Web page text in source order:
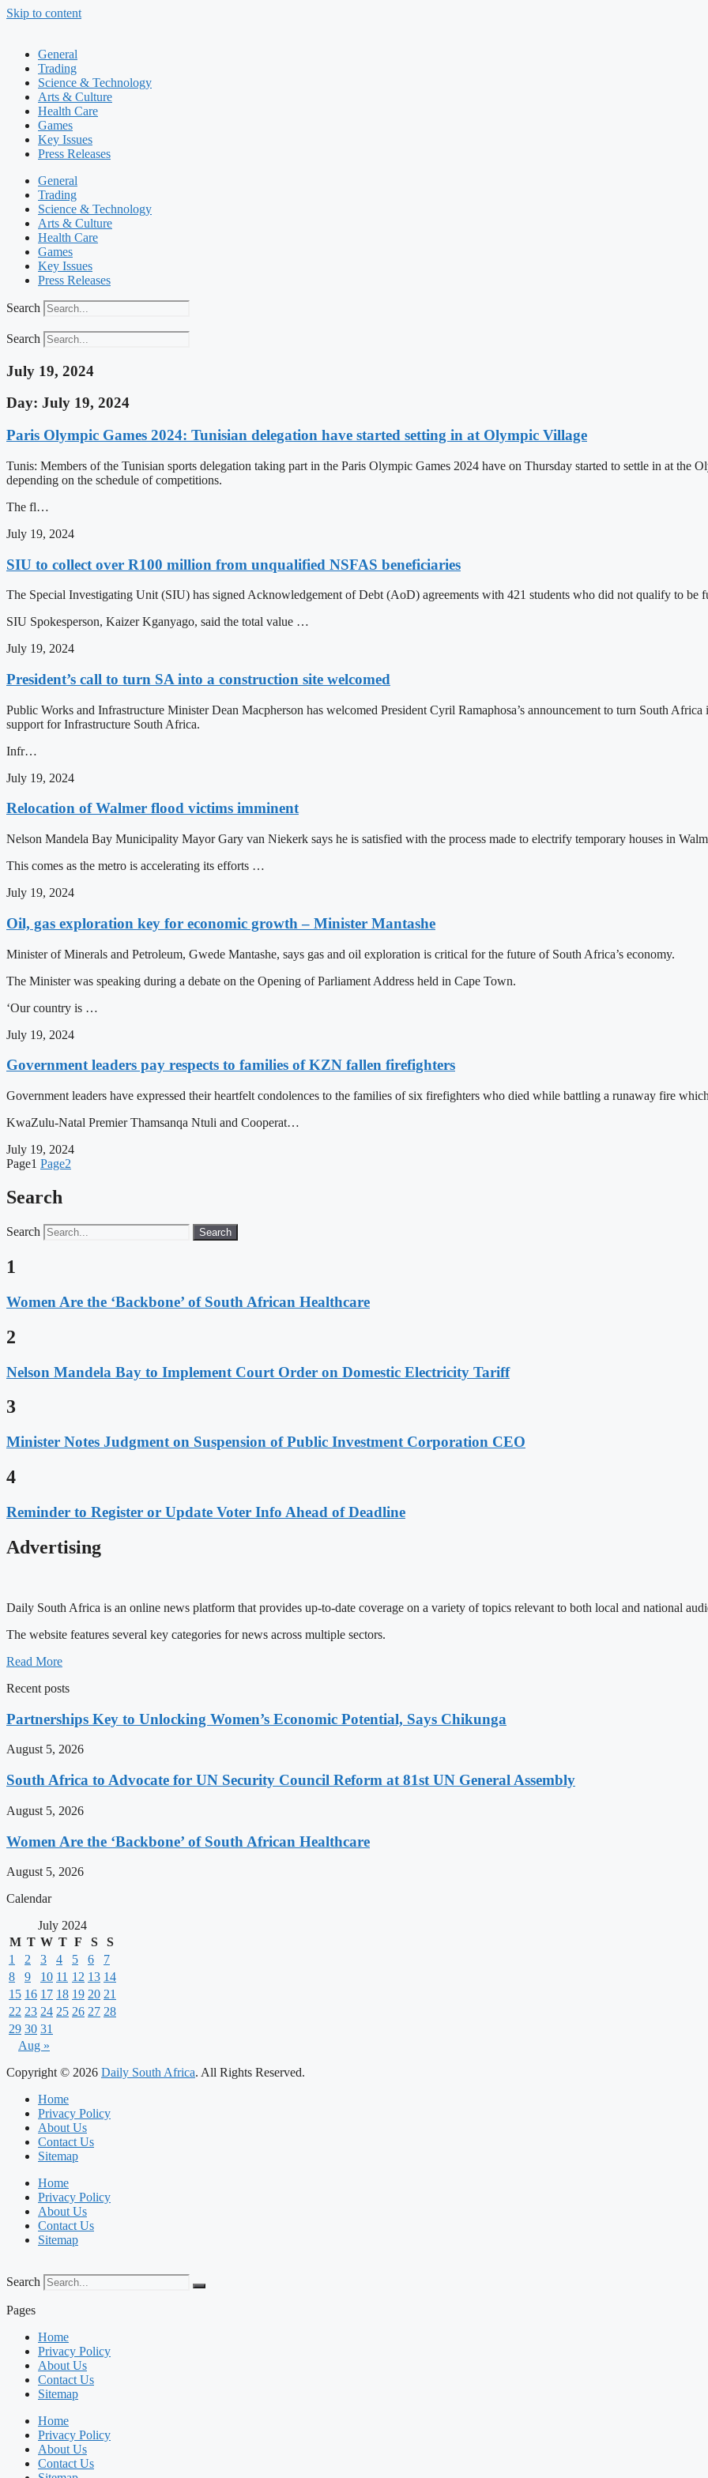
Skip to content
General
Trading
Science & Technology
Arts & Culture
Health Care
Games
Key Issues
Press Releases
General
Trading
Science & Technology
Arts & Culture
Health Care
Games
Key Issues
Press Releases
Search
Search
July 19, 2024
Day: July 19, 2024
Paris Olympic Games 2024: Tunisian delegation have started setting in at Olympic Village
Tunis: Members of the Tunisian sports delegation taking part in the Paris Olympic Games 2024 have on Thursday started to settle in at the
depending on the schedule of competitions.
The fl…
July 19, 2024
SIU to collect over R100 million from unqualified NSFAS beneficiaries
The Special Investigating Unit (SIU) has signed Acknowledgement of Debt (AoD) agreements with 421 students who did not qualify to be
SIU Spokesperson, Kaizer Kganyago, said the total value …
July 19, 2024
President’s call to turn SA into a construction site welcomed
Public Works and Infrastructure Minister Dean Macpherson has welcomed President Cyril Ramaphosa’s announcement to turn South
support for Infrastructure South Africa.
Infr…
July 19, 2024
Relocation of Walmer flood victims imminent
Nelson Mandela Bay Municipality Mayor Gary van Niekerk says he is satisfied with the process made to electrify temporary houses in
This comes as the metro is accelerating its efforts …
July 19, 2024
Oil, gas exploration key for economic growth – Minister Mantashe
Minister of Minerals and Petroleum, Gwede Mantashe, says gas and oil exploration is critical for the future of South Africa’s economy.
The Minister was speaking during a debate on the Opening of Parliament Address held in Cape Town.
‘Our country is …
July 19, 2024
Government leaders pay respects to families of KZN fallen firefighters
Government leaders have expressed their heartfelt condolences to the families of six firefighters who died while battling a runaway fire
KwaZulu-Natal Premier Thamsanqa Ntuli and Cooperat…
July 19, 2024
Page1 Page2
Search
Search Search
1
Women Are the ‘Backbone’ of South African Healthcare
2
Nelson Mandela Bay to Implement Court Order on Domestic Electricity Tariff
3
Minister Notes Judgment on Suspension of Public Investment Corporation CEO
4
Reminder to Register or Update Voter Info Ahead of Deadline
Advertising
Daily South Africa is an online news platform that provides up-to-date coverage on a variety of topics relevant to both local and national
The website features several key categories for news across multiple sectors.
Read More
Recent posts
Partnerships Key to Unlocking Women’s Economic Potential, Says Chikunga
August 5, 2026
South Africa to Advocate for UN Security Council Reform at 81st UN General Assembly
August 5, 2026
Women Are the ‘Backbone’ of South African Healthcare
August 5, 2026
Calendar
July 2024
M T W T F S
S
1
2 3 4 5 6
7
8
9 10 11 12 13 14
15 16 17 18 19 20 21
22 23 24 25 26 27 28
29 30 31
Aug »
Copyright © 2026 Daily South Africa. All Rights Reserved.
Home
Privacy Policy
About Us
Contact Us
Sitemap
Home
Privacy Policy
About Us
Contact Us
Sitemap
Search
Pages
Home
Privacy Policy
About Us
Contact Us
Sitemap
Home
Privacy Policy
About Us
Contact Us